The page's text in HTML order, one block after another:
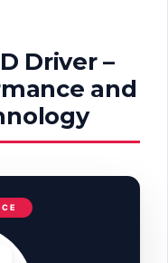
Driver –
and